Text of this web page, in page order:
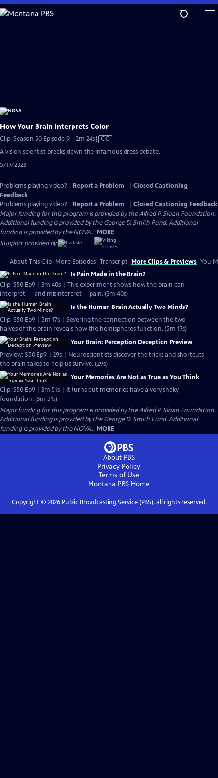
Skip
to
How Your Brain Interprets Color
Clip: Season 50 Episode 9 | 2m 24sVideo
has
CC
A vision scientist breaks down the infamous dress debate.
5/17/2023
Problems playing video? Report a Problem
Closed Captioning
Feedback
Problems playing video?
Report a Problem
Closed Captioning Feedback
Major funding for this program is provided by the Alfred P. Sloan Foundation.
Additional funding is provided by the George D. Smith Fund. Additional
funding is provided by the NOVA... MORE
Support provided by:
About This Clip More Episodes Transcript More Clips & Previews You
Is Pain Made in the Brain?
Clip: S50 Ep9 | 3m 40s | This experiment shows how the brain can
interpret — and misinterpret— pain. (3m 40s)
Is the Human Brain Actually Two Minds?
Clip: S50 Ep9 | 5m 17s | Severing the connection between the two
halves of the brain reveals how the hemispheres function. (5m 17s)
Your Brain: Perception Deception Preview
Preview: S50 Ep9 | 29s | Neuroscientists discover the tricks and shortcuts
the brain takes to help us survive. (29s)
Your Memories Are Not as True as You Think
Clip: S50 Ep9 | 3m 51s | It turns out memories have a very shaky
foundation. (3m 51s)
Major funding for this program is provided by the Alfred P. Sloan Foundation.
Additional funding is provided by the George D. Smith Fund. Additional
funding is provided by the NOVA... MORE
About PBS
Privacy Policy
Terms of Use
Montana PBSHome
Copyright © 2026Public Broadcasting Service (PBS), all rights reserved.